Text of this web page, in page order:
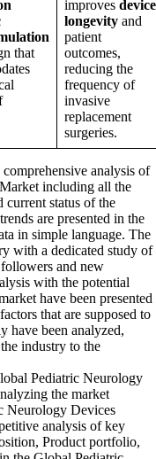
that
improves device
longevity and
patient
outcomes,
reducing the
frequency of
invasive
replacement
surgeries.
analysis of
including all the
current status of the
are presented in the
in simple language. The
with a dedicated study of
and new
with the potential
have been presented
that are supposed to
have been analyzed,
industry to the
Pediatric Neurology
the market
Neurology Devices
analysis of key
Product portfolio,